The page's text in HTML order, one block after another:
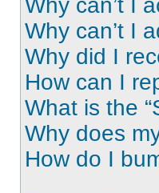
Why can’t I
Why can’t I
Why did I
How can I
What is the
Why does
How do I